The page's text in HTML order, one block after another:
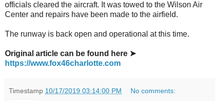
officials cleared the aircraft. It was towed to the Wilson Air
Center and repairs have been made to the airfield.
The runway is back open and operational at this time.
Original article can be found here ➤
https://www.fox46charlotte.com
Timestamp 10/17/2019 03:14:00 PM No comments: